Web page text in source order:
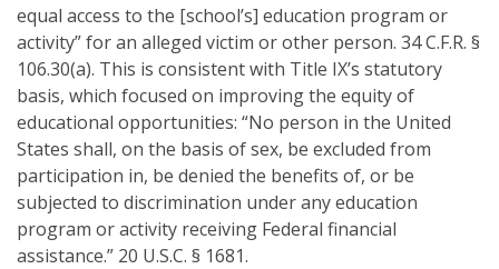
equal access to the [school’s] education program or
activity” for an alleged victim or other person. 34 C.F.R. §
106.30(a). This is consistent with Title IX’s statutory
basis, which focused on improving the equity of
educational opportunities: “No person in the United
States shall, on the basis of sex, be excluded from
participation in, be denied the benefits of, or be
subjected to discrimination under any education
program or activity receiving Federal financial
assistance.” 20 U.S.C. § 1681.